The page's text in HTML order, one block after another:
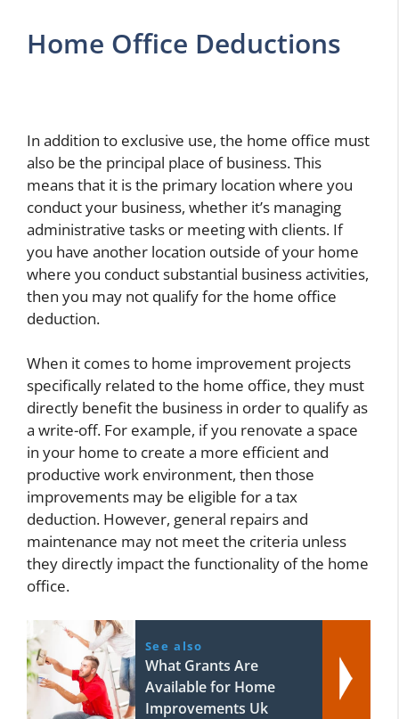
Home Office Deductions
In addition to exclusive use, the home office must
also be the principal place of business. This
means that it is the primary location where you
conduct your business, whether it’s managing
administrative tasks or meeting with clients. If
you have another location outside of your home
where you conduct substantial business activities,
then you may not qualify for the home office
deduction.
When it comes to home improvement projects
specifically related to the home office, they must
directly benefit the business in order to qualify as
a write-off. For example, if you renovate a space
in your home to create a more efficient and
productive work environment, then those
improvements may be eligible for a tax
deduction. However, general repairs and
maintenance may not meet the criteria unless
they directly impact the functionality of the home
office.
See also
What Grants Are
Available for Home
Improvements Uk